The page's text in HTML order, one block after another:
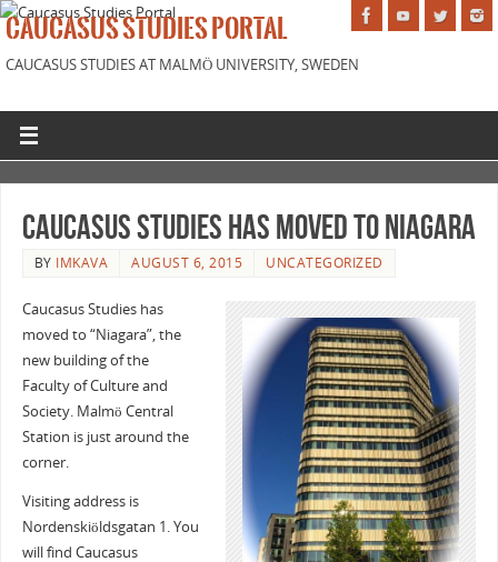
CAUCASUS STUDIES PORTAL
CAUCASUS STUDIES AT MALMÖ UNIVERSITY, SWEDEN
Caucasus Studies has moved to Niagara
BY IMKAVA AUGUST 6, 2015 UNCATEGORIZED
Caucasus Studies has
moved to “Niagara”, the
new building of the
Faculty of Culture and
Society. Malmö Central
Station is just around the
corner.
Visiting address is
Nordenskiöldsgatan 1. You
will find Caucasus